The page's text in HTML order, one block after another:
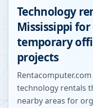
Technology
Mississippifor
temporary
projects
technology rentals
nearby areas for